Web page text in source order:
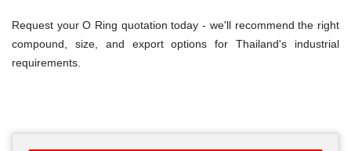
Request your O Ring quotation today - we'll recommend the right
compound, size, and export options for Thailand's industrial
requirements.